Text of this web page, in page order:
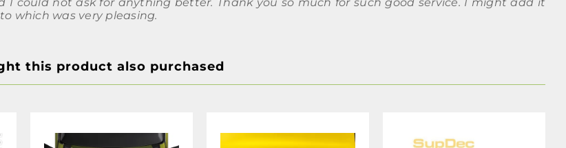
which was very pleasing.
this product also purchased